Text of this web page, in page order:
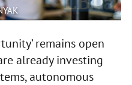
remains open
already investing
autonomous